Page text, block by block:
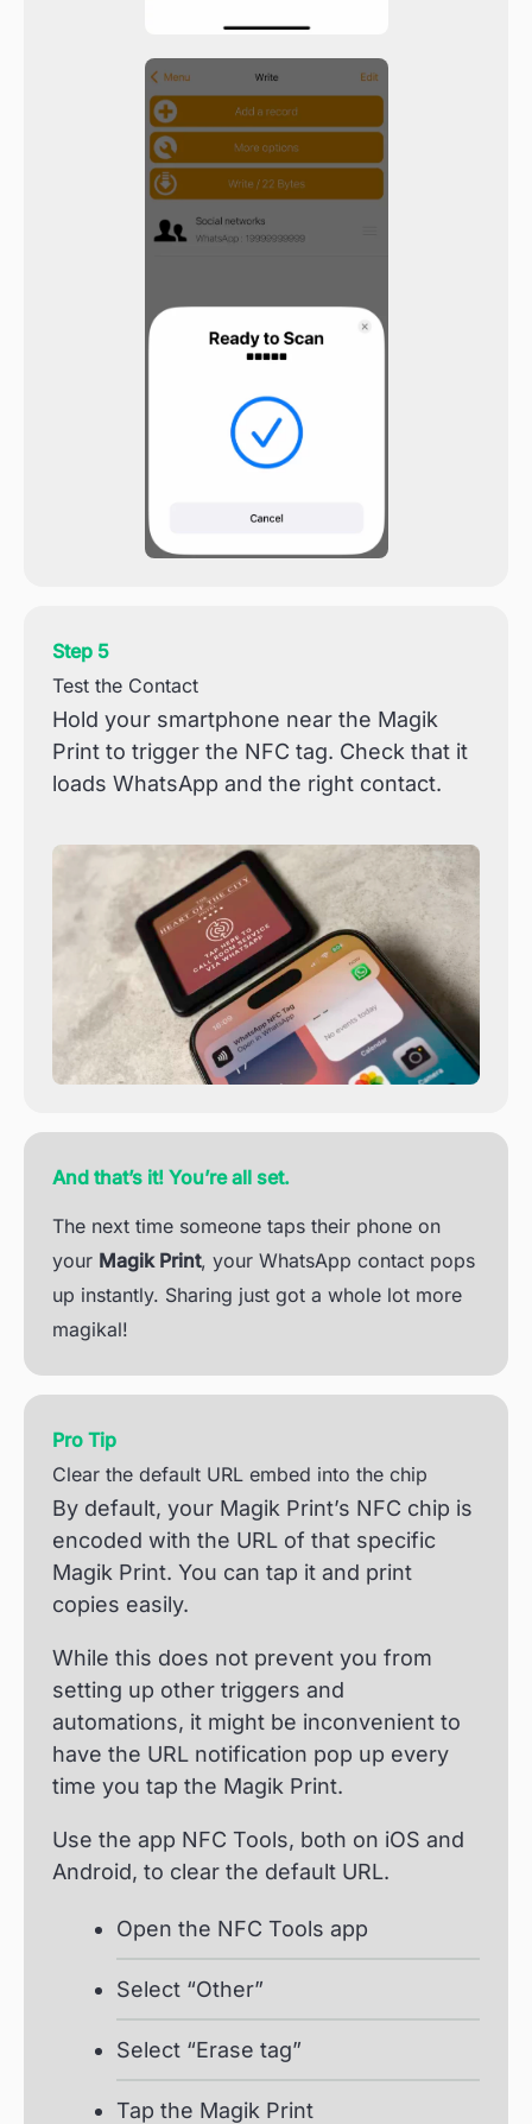
Step 5
Test the Contact
Hold your smartphone near the Magik
Print to trigger the NFC tag. Check that it
loads WhatsApp and the right contact.
And that’s it! You’re all set.
The next time someone taps their phone on
your Magik Print, your WhatsApp contact pops
up instantly. Sharing just got a whole lot more
magikal!
Pro Tip
Clear the default URL embed into the chip
By default, your Magik Print’s NFC chip is
encoded with the URL of that specific
Magik Print. You can tap it and print
copies easily.
While this does not prevent you from
setting up other triggers and
automations, it might be inconvenient to
have the URL notification pop up every
time you tap the Magik Print.
Use the app NFC Tools, both on iOS and
Android, to clear the default URL.
Open the NFC Tools app
Select “Other”
Select “Erase tag”
Tap the Magik Print